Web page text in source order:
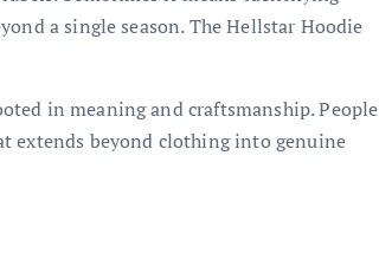
a single season. The Hellstar Hoodie
in meaning and craftsmanship. People
extends beyond clothing into genuine